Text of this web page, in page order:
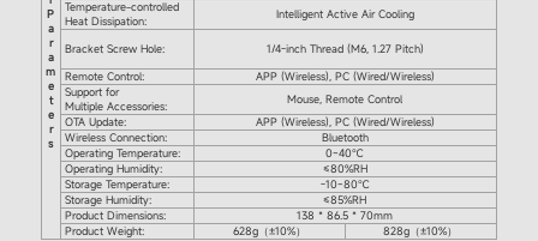
P
a
r
a
m
e
t
e
r
s
Temperature-controlled
Heat Dissipation:
Intelligent Active Air Cooling
Bracket Screw Hole:
1/4-inch Thread (M6, 1.27 Pitch)
Remote Control:
APP (Wireless), PC (Wired/Wireless)
Support for
Multiple Accessories:
Mouse, Remote Control
OTA Update:
APP (Wireless), PC (Wired/Wireless)
Wireless Connection:
Bluetooth
Operating Temperature:
0~40℃
Operating Humidity:
≤80%RH
Storage Temperature:
-10~80℃
Storage Humidity:
≤85%RH
Product Dimensions:
138 * 86.5 * 70mm
Product Weight:
628g（±10%） 828g（±10%）